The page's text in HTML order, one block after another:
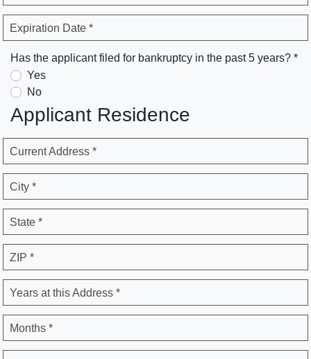
Expiration Date *
Has the applicant filed for bankruptcy in the past 5 years? *
Yes
No
Applicant Residence
Current Address *
City *
State *
ZIP *
Years at this Address *
Months *